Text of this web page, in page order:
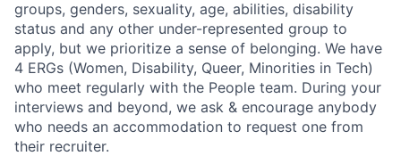
groups, genders, sexuality, age, abilities, disability
status and any other under-represented group to
apply, but we prioritize a sense of belonging. We have
4 ERGs (Women, Disability, Queer, Minorities in Tech)
who meet regularly with the People team. During your
interviews and beyond, we ask & encourage anybody
who needs an accommodation to request one from
their recruiter.